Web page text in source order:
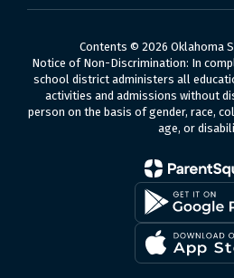
Contents © 2026 Oklahoma
Notice of Non-Discrimination: In
school district administers all
activities and admissions without
person on the basis of gender, race,
age, or